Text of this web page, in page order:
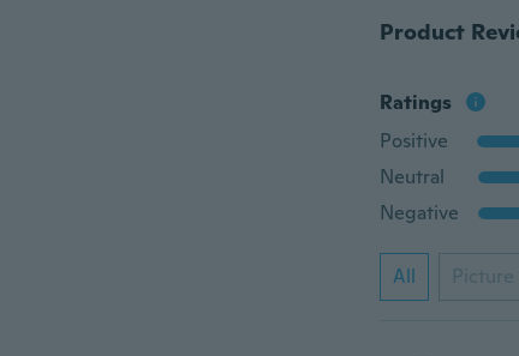
Product
Ratings
Positive
Neutral
Negative
All Picture